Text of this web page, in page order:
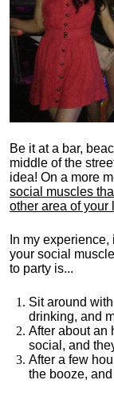
Be it at a bar,
middle of the
idea! On a more
social muscles
other area of your
In my
your social
to party is...
Sit around
drinking, and
After about an
social, and
After a few
the booze,